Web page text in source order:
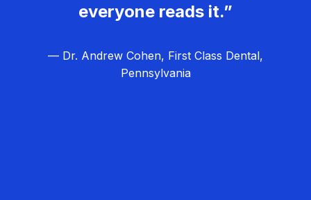
everyone reads it.”
— Dr. Andrew Cohen, First Class Dental,
Pennsylvania